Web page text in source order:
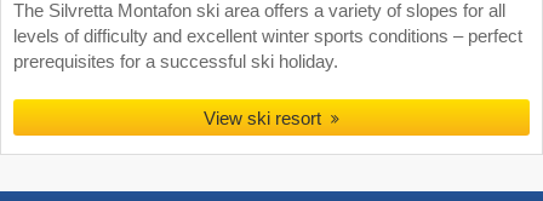
The Silvretta Montafon ski area offers a variety of slopes for all
levels of difficulty and excellent winter sports conditions – perfect
prerequisites for a successful ski holiday.
View ski resort